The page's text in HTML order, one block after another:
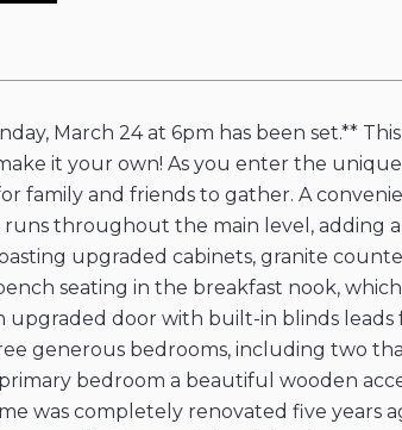
March 24 at 6pm has been set.**
it your own! As you enter the
family and friends to gather. A
throughout the main level, adding
upgraded cabinets, granite
seating in the breakfast nook,
upgraded door with built-in blinds
generous bedrooms, including two
bedroom a beautiful wooden
was completely renovated five years